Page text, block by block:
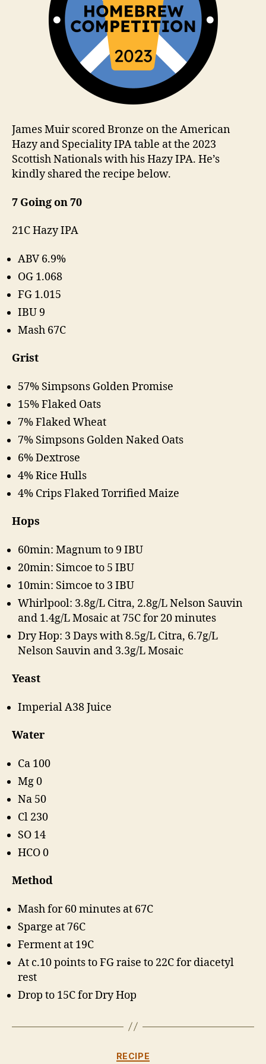
James Muir scored Bronze on the American
Hazy and Speciality IPA table at the 2023
Scottish Nationals with his Hazy IPA. He’s
kindly shared the recipe below.
7 Going on 70
21C Hazy IPA
ABV 6.9%
OG 1.068
FG 1.015
IBU 9
Mash 67C
Grist
57% Simpsons Golden Promise
15% Flaked Oats
7% Flaked Wheat
7% Simpsons Golden Naked Oats
6% Dextrose
4% Rice Hulls
4% Crips Flaked Torrified Maize
Hops
60min: Magnum to 9 IBU
20min: Simcoe to 5 IBU
10min: Simcoe to 3 IBU
Whirlpool: 3.8g/L Citra, 2.8g/L Nelson Sauvin
and 1.4g/L Mosaic at 75C for 20 minutes
Dry Hop: 3 Days with 8.5g/L Citra, 6.7g/L
Nelson Sauvin and 3.3g/L Mosaic
Yeast
Imperial A38 Juice
Water
Ca 100
Mg 0
Na 50
Cl 230
SO 14
HCO 0
Method
Mash for 60 minutes at 67C
Sparge at 76C
Ferment at 19C
At c.10 points to FG raise to 22C for diacetyl
rest
Drop to 15C for Dry Hop
Categories
RECIPE